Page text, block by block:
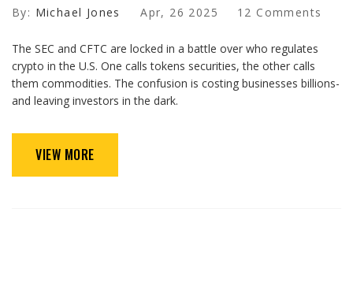
By: Michael Jones Apr, 26 2025 12 Comments
The SEC and CFTC are locked in a battle over who regulates
crypto in the U.S. One calls tokens securities, the other calls
them commodities. The confusion is costing businesses billions-
and leaving investors in the dark.
VIEW MORE